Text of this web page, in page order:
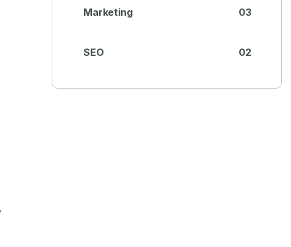
Marketing 03
SEO 02